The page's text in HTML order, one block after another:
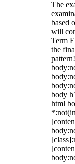
The
based
will
Term
the
body
html